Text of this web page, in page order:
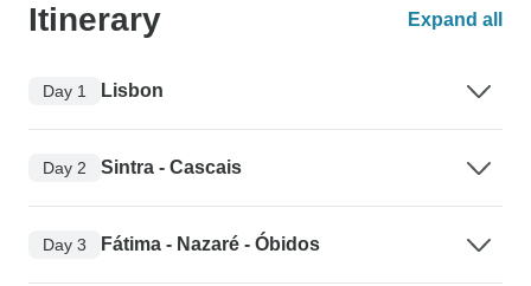
Itinerary Expand all
Day 1 Lisbon
Day 2 Sintra - Cascais
Day 3 Fátima - Nazaré - Óbidos